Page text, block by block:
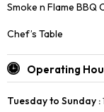
Smoke n Flame BBQ
Chef’s Table
Operating
Tuesday to Sunday :